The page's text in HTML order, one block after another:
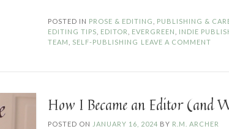
POSTED IN PROSE & EDITING PUBLISHING &
EDITING TIPS
EDITOR EVERGREEN INDIE
TEAM
SELF-PUBLISHING LEAVE A COMMENT
How I Became an Editor (and
POSTED ON JANUARY 16, 2024 BY R.M. ARCHER